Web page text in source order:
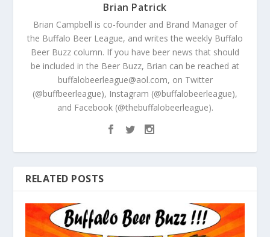
Brian Patrick
Brian Campbell is co-founder and Brand Manager of
the Buffalo Beer League, and writes the weekly Buffalo
Beer Buzz column. If you have beer news that should
be included in the Beer Buzz, Brian can be reached at
buffalobeerleague@aol.com, on Twitter
(@buffbeerleague), Instagram (@buffalobeerleague),
and Facebook (@thebuffalobeerleague).
RELATED POSTS